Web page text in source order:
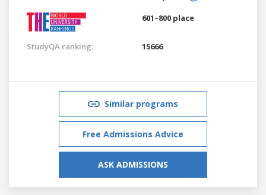
601–800 place
StudyQA ranking: 15666
Similar programs
Free Admissions Advice
ASK ADMISSIONS